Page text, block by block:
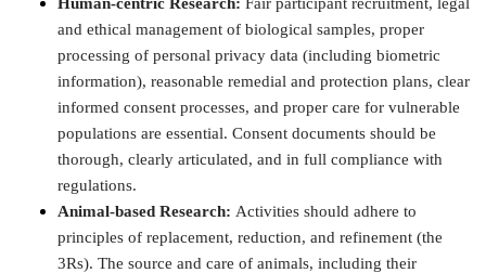
and ethical management of biological samples, proper
processing of personal privacy data (including biometric
information), reasonable remedial and protection plans, clear
informed consent processes, and proper care for vulnerable
populations are essential. Consent documents should be
thorough, clearly articulated, and in full compliance with
regulations.
Animal-based Research: Activities should adhere to
principles of replacement, reduction, and refinement (the
3Rs). The source and care of animals, including their